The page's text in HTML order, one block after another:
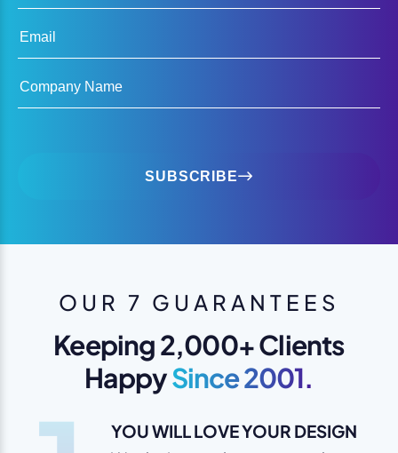
Email
Company Name
SUBSCRIBE
OUR 7 GUARANTEES
Keeping 2,000+ Clients
HappySince 2001.
YOU WILL LOVE YOUR DESIGN